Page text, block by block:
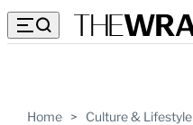
Home > Culture & Lifestyle